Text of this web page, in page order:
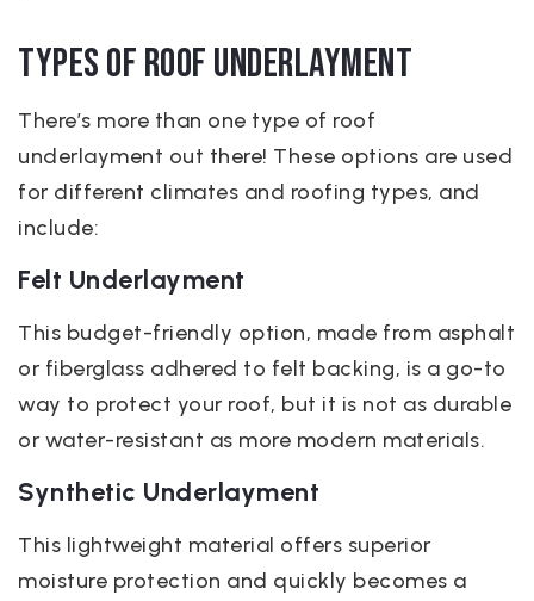
Types of Roof Underlayment
There’s more than one type of roof
underlayment out there! These options are used
for different climates and roofing types, and
include:
Felt Underlayment
This budget-friendly option, made from asphalt
or fiberglass adhered to felt backing, is a go-to
way to protect your roof, but it is not as durable
or water-resistant as more modern materials.
Synthetic Underlayment
This lightweight material offers superior
moisture protection and quickly becomes a